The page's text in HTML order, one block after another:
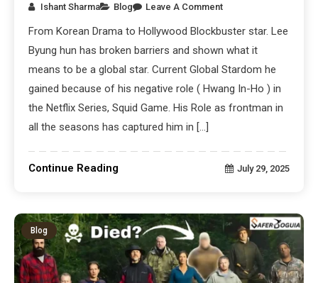
Ishant Sharma Blog Leave A Comment
From Korean Drama to Hollywood Blockbuster star. Lee
Byung hun has broken barriers and shown what it
means to be a global star. Current Global Stardom he
gained because of his negative role ( Hwang In-Ho ) in
the Netflix Series, Squid Game. His Role as frontman in
all the seasons has captured him in […]
Continue Reading July 29, 2025
Blog